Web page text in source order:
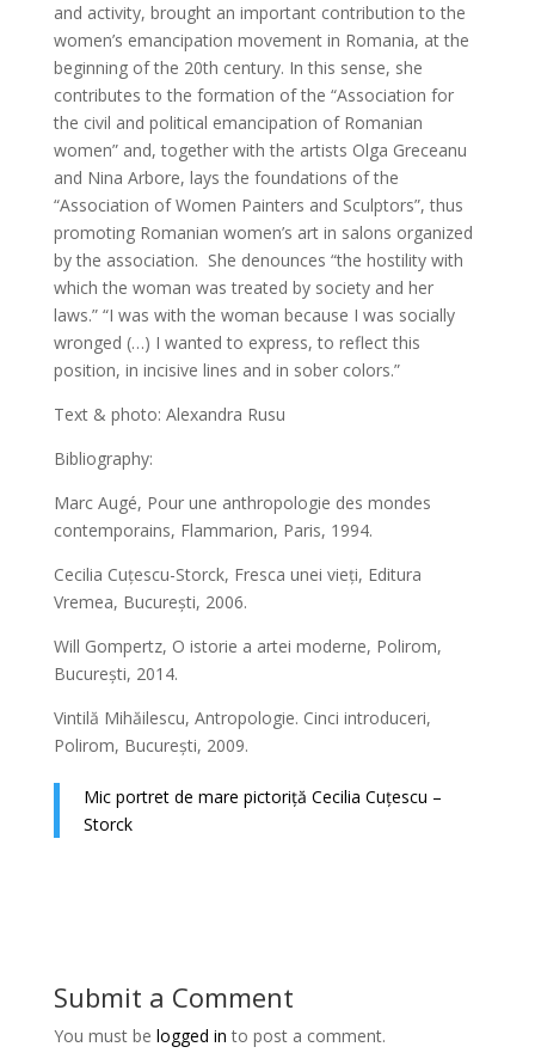
and activity, brought an important contribution to the
women’s emancipation movement in Romania, at the
beginning of the 20th century. In this sense, she
contributes to the formation of the “Association for
the civil and political emancipation of Romanian
women” and, together with the artists Olga Greceanu
and Nina Arbore, lays the foundations of the
“Association of Women Painters and Sculptors”, thus
promoting Romanian women’s art in salons organized
by the association. She denounces “the hostility with
which the woman was treated by society and her
laws.” “I was with the woman because I was socially
wronged (…) I wanted to express, to reflect this
position, in incisive lines and in sober colors.”
Text & photo: Alexandra Rusu
Bibliography:
Marc Augé, Pour une anthropologie des mondes
contemporains, Flammarion, Paris, 1994.
Cecilia Cuțescu-Storck, Fresca unei vieți, Editura
Vremea, București, 2006.
Will Gompertz, O istorie a artei moderne, Polirom,
București, 2014.
Vintilă Mihăilescu, Antropologie. Cinci introduceri,
Polirom, București, 2009.
Mic portret de mare pictoriță Cecilia Cuțescu –
Storck
Submit a Comment
You must be logged in to post a comment.